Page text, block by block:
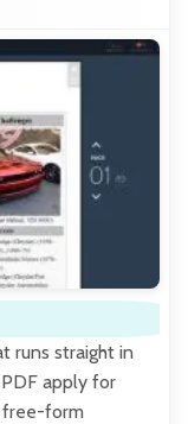
runs straight in
PDF apply for
free-form